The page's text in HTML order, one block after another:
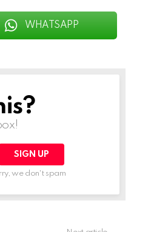
WHATSAPP
we don't spam